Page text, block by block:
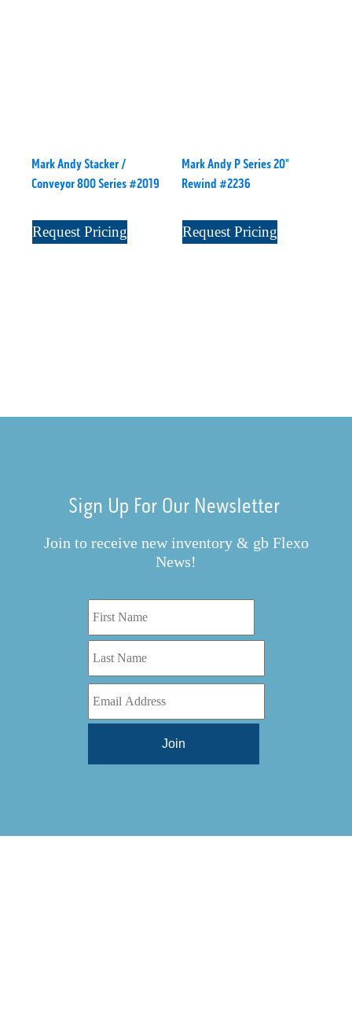
Mark Andy Stacker /
Conveyor 800 Series #2019
Request Pricing
Mark Andy P Series 20"
Rewind #2236
Request Pricing
Sign Up For Our Newsletter
Join to receive new inventory & gb Flexo
News!